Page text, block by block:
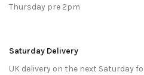
Thursday pre 2pm
Saturday Delivery
UK delivery on the next Saturday